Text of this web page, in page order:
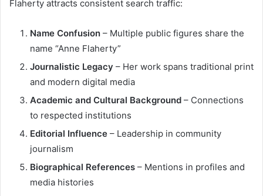
Flaherty attracts consistent search traffic:
Name Confusion – Multiple public figures share the
name “Anne Flaherty”
Journalistic Legacy – Her work spans traditional print
and modern digital media
Academic and Cultural Background – Connections
to respected institutions
Editorial Influence – Leadership in community
journalism
Biographical References – Mentions in profiles and
media histories